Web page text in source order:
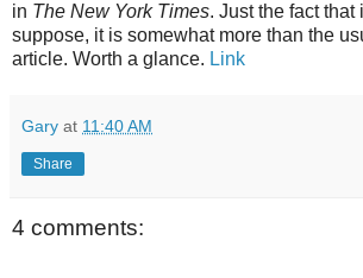
in The New York Times. Just the fact that
suppose, it is somewhat more than the
article. Worth a glance. Link
Gary at 11:40 AM
Share
4 comments: